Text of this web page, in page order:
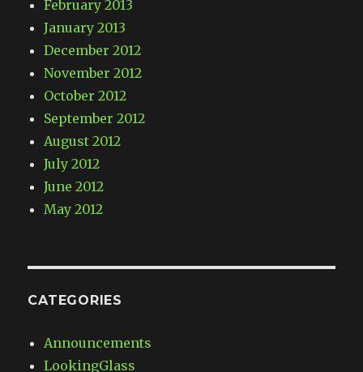
February 2013
January 2013
December 2012
November 2012
October 2012
September 2012
August 2012
July 2012
June 2012
May 2012
CATEGORIES
Announcements
LookingGlass